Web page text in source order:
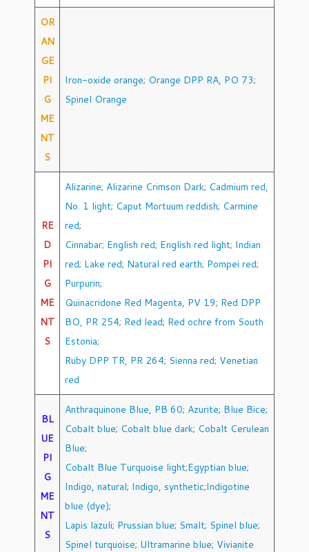
OR
AN
GE
PI
G
ME
NT
S
Iron-oxide orange; Orange DPP RA, PO 73;
Spinel Orange
RE
D
PI
G
ME
NT
S
Alizarine; Alizarine Crimson Dark; Cadmium red,
No. 1 light; Caput Mortuum reddish; Carmine
red;
Cinnabar; English red; English red light; Indian
red; Lake red; Natural red earth; Pompei red;
Purpurin;
Quinacridone Red Magenta, PV 19; Red DPP
BO, PR 254; Red lead; Red ochre from South
Estonia;
Ruby DPP TR, PR 264; Sienna red; Venetian
red
BL
UE
PI
G
ME
NT
S
Anthraquinone Blue, PB 60; Azurite; Blue Bice;
Cobalt blue; Cobalt blue dark; Cobalt Cerulean
Blue;
Cobalt Blue Turquoise light;Egyptian blue;
Indigo, natural; Indigo, synthetic;Indigotine
blue (dye);
Lapis lazuli; Prussian blue; Smalt; Spinel blue;
Spinel turquoise; Ultramarine blue; Vivianite